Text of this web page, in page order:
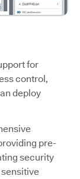
for
control,
deploy
pre-
security